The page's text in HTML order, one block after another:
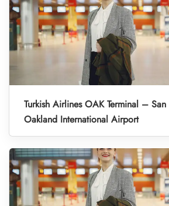
Turkish Airlines OAK Terminal –
Oakland International Airport